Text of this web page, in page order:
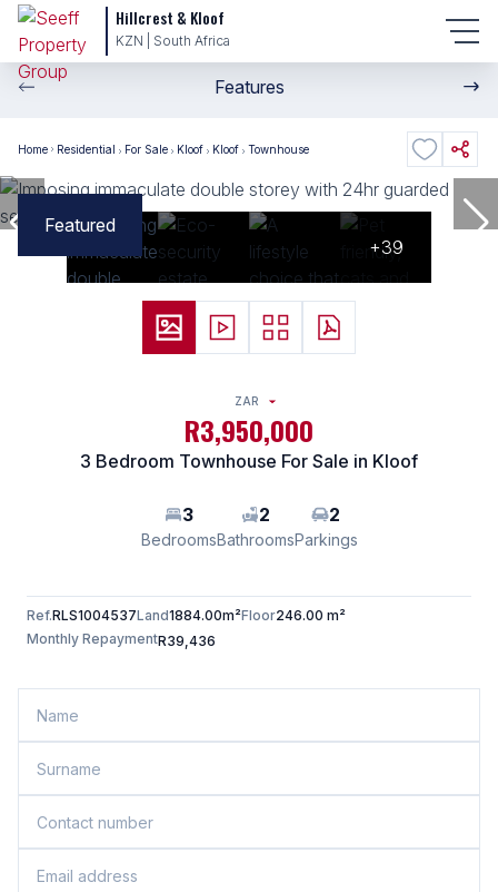
Hillcrest & Kloof
KZN | South Africa
Features
Home Residential For Sale Kloof Kloof Townhouse
Featured
+39
ZAR
R3,950,000
3 Bedroom Townhouse For Sale in Kloof
3
Bedrooms
2
Bathrooms
2
Parkings
Ref.RLS1004537Land1884.00m²Floor246.00 m²
Monthly RepaymentR39,436